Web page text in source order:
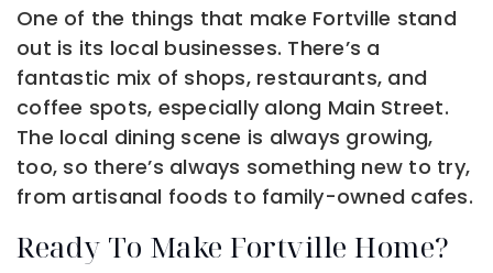
One of the things that make Fortville stand
out is its local businesses. There’s a
fantastic mix of shops, restaurants, and
coffee spots, especially along Main Street.
The local dining scene is always growing,
too, so there’s always something new to try,
from artisanal foods to family-owned cafes.
Ready To Make Fortville Home?